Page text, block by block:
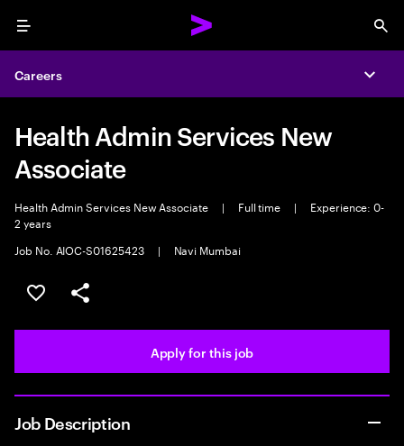
Menu
Careers
Health Admin Services New
Associate
Health Admin Services New Associate | Full time |
Experience: 0-
2 years
Job No. AIOC-S01625423
| Navi Mumbai
Save this job
Share this job
Apply for this job
Job Description